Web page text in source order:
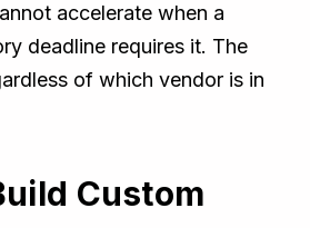
accelerate when a
deadline requires it. The
of which vendor is in
Custom